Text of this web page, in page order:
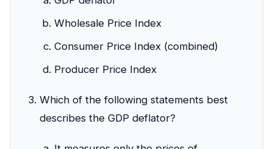
Wholesale Price Index
Consumer Price Index (combined)
Producer Price Index
Which of the following statements best
describes the GDP deflator?